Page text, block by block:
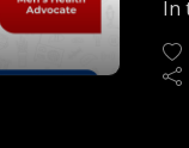
At
In
A.